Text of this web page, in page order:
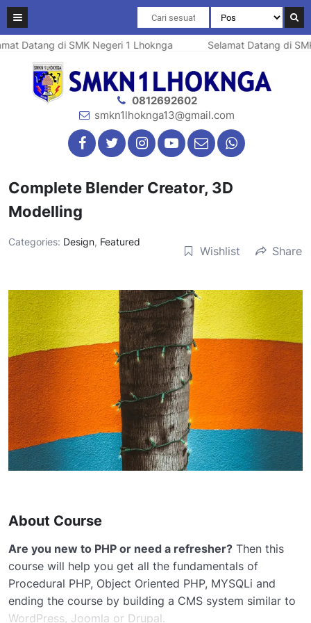
Datang di SMK Negeri 1 Lhoknga Selamat Datang di
0812692602
smkn1lhoknga13@gmail.com
Complete Blender Creator, 3D
Modelling
Categories: Design, Featured
Wishlist Share
About Course
Are you new to PHP or need a refresher? Then this
course will help you get all the fundamentals of
Procedural PHP, Object Oriented PHP, MYSQLi and
ending the course by building a CMS system similar to
WordPress, Joomla or Drupal.